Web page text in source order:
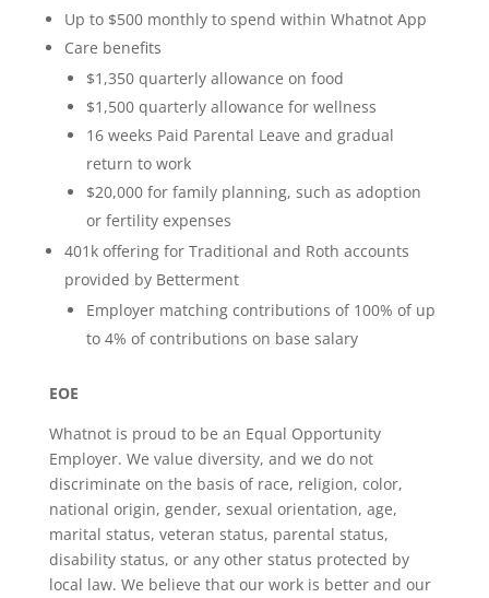
Up to $500 monthly to spend within Whatnot App
Care benefits
$1,350 quarterly allowance on food
$1,500 quarterly allowance for wellness
16 weeks Paid Parental Leave and gradual
return to work
$20,000 for family planning, such as adoption
or fertility expenses
401k offering for Traditional and Roth accounts
provided by Betterment
Employer matching contributions of 100% of up
to 4% of contributions on base salary
EOE
Whatnot is proud to be an Equal Opportunity
Employer. We value diversity, and we do not
discriminate on the basis of race, religion, color,
national origin, gender, sexual orientation, age,
marital status, veteran status, parental status,
disability status, or any other status protected by
local law. We believe that our work is better and our